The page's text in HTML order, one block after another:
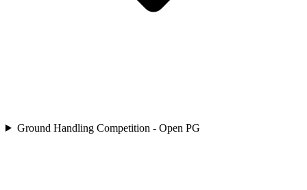
Ground Handling Competition - Open PG